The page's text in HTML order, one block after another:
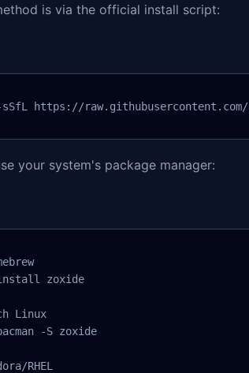
is via the official install script:
https://
your system's package manager:
zoxide
Linux
-S zoxide
RHEL